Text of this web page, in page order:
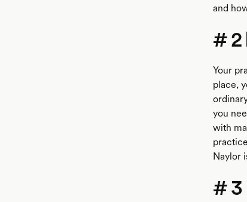
and
# 2
Your
place,
you
with
Naylor
# 3